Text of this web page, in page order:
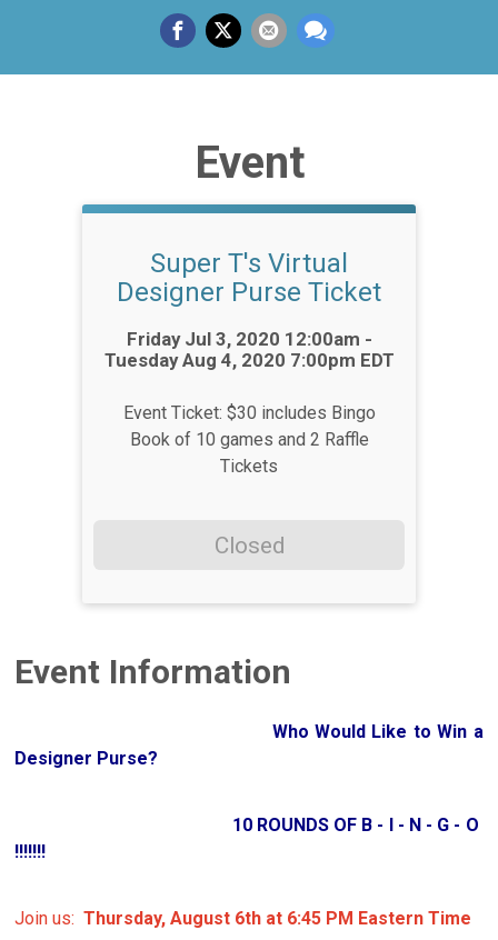
Event
Super T's Virtual
Designer Purse Ticket
Time:Friday Jul 3, 2020 12:00am -
Tuesday Aug 4, 2020 7:00pm EDT
Event Ticket: $30 includes Bingo
Book of 10 games and 2 Raffle
Tickets
Closed
Event Information
Who Would Like to Win a
Designer Purse?
10 ROUNDS OF B - I - N - G - O
!!!!!!!
Join us:Thursday, August 6th at 6:45 PM Eastern Time